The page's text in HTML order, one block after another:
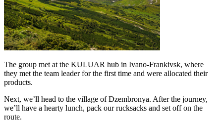
The group met at the KULUAR hub in Ivano-Frankivsk, where
they met the team leader for the first time and were allocated their
products.
Next, we’ll head to the village of Dzembronya. After the journey,
we’ll have a hearty lunch, pack our rucksacks and set off on the
route.